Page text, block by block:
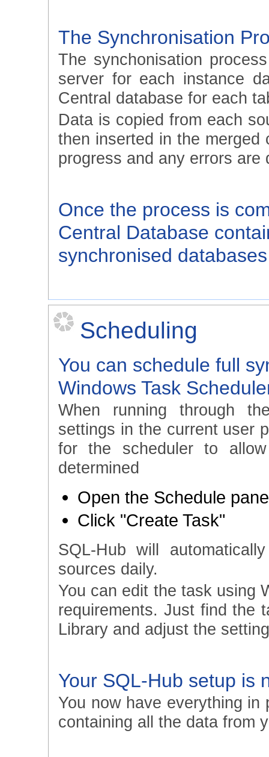
The Synchronisation
The synchonisation
server for each instance
Central database for each
Data is copied from each
then inserted in the merged
progress and any errors are
Once the process is
Central Database
synchronised
Scheduling
You can schedule full
Windows Task
When running through
settings in the current user
for the scheduler to
determined
Open the Schedule
Click "Create Task"
SQL-Hub will
sources daily.
You can edit the task using
requirements. Just find the
Library and adjust the
Your SQL-Hub setup is
You now have everything in
containing all the data from